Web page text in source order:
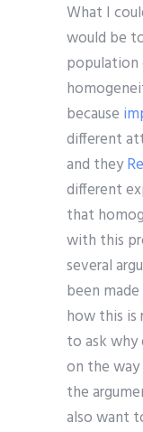
What I
would be
population
because
different
and they
different
that
with this
several
been
how this is
to ask why
on the
the
also want